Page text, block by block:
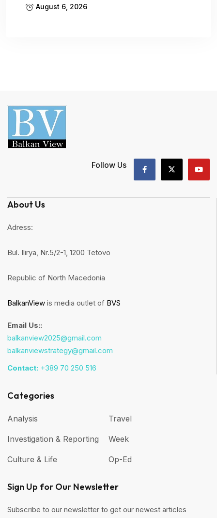
August 6, 2026
Follow Us
About Us
Adress:
Bul. Ilirya, Nr.5/2-1, 1200 Tetovo
Republic of North Macedonia
BalkanView is media outlet of BVS
Email Us::
balkanview2025@gmail.com
balkanviewstrategy@gmail.com
Contact: +389 70 250 516
Categories
Analysis
Investigation & Reporting
Culture & Life
Travel
Week
Op-Ed
Sign Up for Our Newsletter
Subscribe to our newsletter to get our newest articles